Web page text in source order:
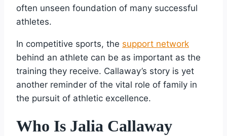
often unseen foundation of many successful
athletes.
In competitive sports, the support network
behind an athlete can be as important as the
training they receive. Callaway’s story is yet
another reminder of the vital role of family in
the pursuit of athletic excellence.
Who Is Jalia Callaway